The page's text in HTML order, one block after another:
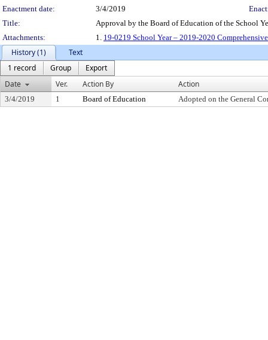
Enactment date:
3/4/2019
Title:
Approval by the Board of Education of the School
Attachments:
1. 19-0219 School Year – 2019-2020
History (1)
Text
1 record
Group
Export
Date
Ver. Action By Action
3/4/2019 1 Board of Education Adopted on the General